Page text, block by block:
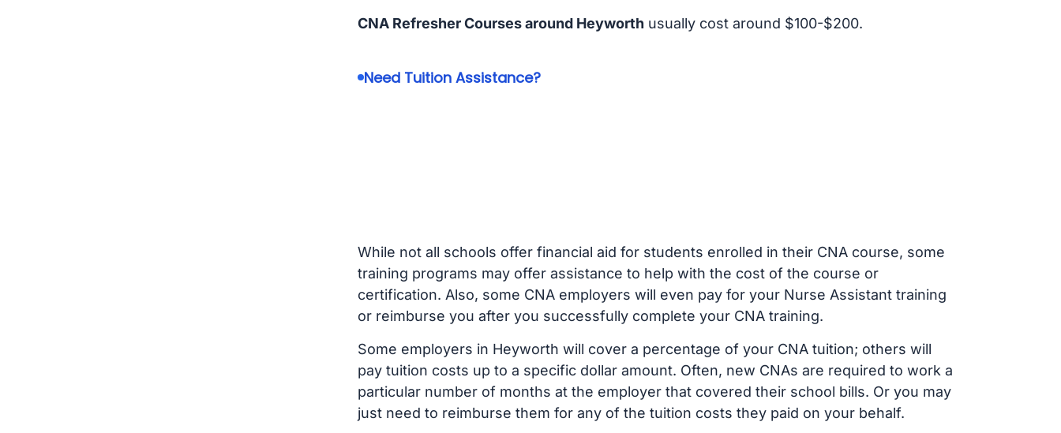
CNA Refresher Courses around Heyworth usually cost around $100-$200.
Need Tuition Assistance?
While not all schools offer financial aid for students enrolled in their CNA course, some
training programs may offer assistance to help with the cost of the course or
certification. Also, some CNA employers will even pay for your Nurse Assistant training
or reimburse you after you successfully complete your CNA training.
Some employers in Heyworth will cover a percentage of your CNA tuition; others will
pay tuition costs up to a specific dollar amount. Often, new CNAs are required to work a
particular number of months at the employer that covered their school bills. Or you may
just need to reimburse them for any of the tuition costs they paid on your behalf.